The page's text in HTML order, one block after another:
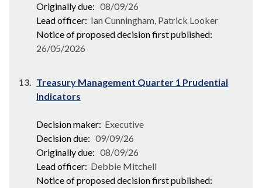
Originally due: 08/09/26
Lead officer: Ian Cunningham, Patrick Looker
Notice of proposed decision first published:
26/05/2026
13. Treasury Management Quarter 1 Prudential
Indicators
Decision maker: Executive
Decision due: 09/09/26
Originally due: 08/09/26
Lead officer: Debbie Mitchell
Notice of proposed decision first published: